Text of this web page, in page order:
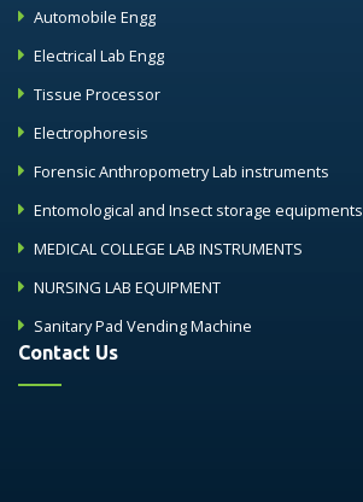
Automobile Engg
Electrical Lab Engg
Tissue Processor
Electrophoresis
Forensic Anthropometry Lab instruments
Entomological and Insect storage equipments
MEDICAL COLLEGE LAB INSTRUMENTS
NURSING LAB EQUIPMENT
Sanitary Pad Vending Machine
Contact Us